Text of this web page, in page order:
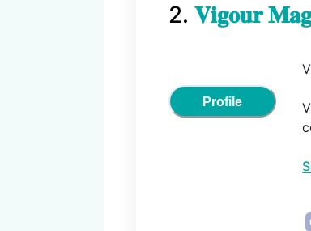
2. 𝐕𝐢𝐠𝐨𝐮𝐫
Profile